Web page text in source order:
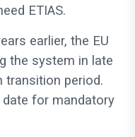
ETIAS.
earlier, the EU
the system in late
transition period.
for mandatory